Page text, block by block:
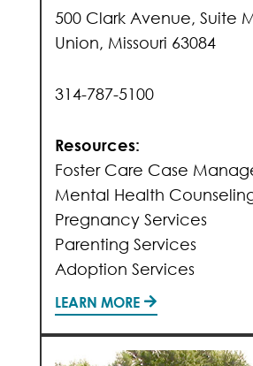
500 Clark Avenue, Suite
Union, Missouri 63084
314-787-5100
Resources:
Foster Care Case
Mental Health
Pregnancy Services
Parenting Services
Adoption Services
LEARN MORE